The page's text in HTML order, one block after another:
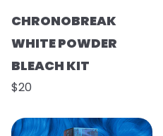
CHRONOBREAK
WHITE POWDER
BLEACH KIT
$20